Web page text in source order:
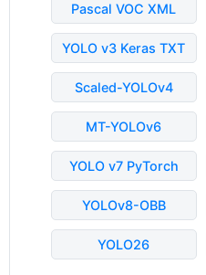
Pascal VOC XML
YOLO v3 Keras TXT
Scaled-YOLOv4
MT-YOLOv6
YOLO v7 PyTorch
YOLOv8-OBB
YOLO26